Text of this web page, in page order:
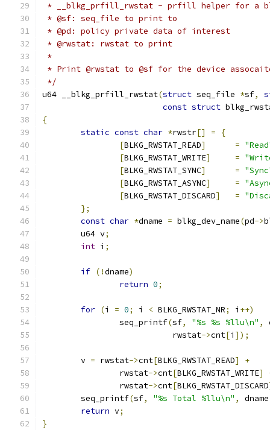
* __blkg_prfill_rwstat - prfill helper for a
* @sf: seq_file to print to
* @pd: policy private data of interest
* @rwstat: rwstat to print
*
* Print @rwstat to @sf for the device
*/
u64 __blkg_prfill_rwstat(struct seq_file *sf,
const struct
{
static const char *rwstr[] =
{
[BLKG_RWSTAT_READ] =
[BLKG_RWSTAT_WRITE] =
[BLKG_RWSTAT_SYNC] =
[BLKG_RWSTAT_ASYNC] =
[BLKG_RWSTAT_DISCARD] =
};
const char *dname = blkg_dev_name(pd->
	u64 v
;
int i ;
if (!dname)
return 0;
for (i = 0; i < BLKG_RWSTAT_NR; i ++)
		seq_printf
(sf, "%s %s %llu\n" ,
			   rwstat
->cnt[i ]);
	v
= rwstat->cnt[BLKG_RWSTAT_READ]
+
		rwstat
->cnt[BLKG_RWSTAT_WRITE]
		rwstat
->cnt[BLKG_RWSTAT_DISCARD
	seq_printf
(sf, "%s Total %llu\n" , dname
return v;
}